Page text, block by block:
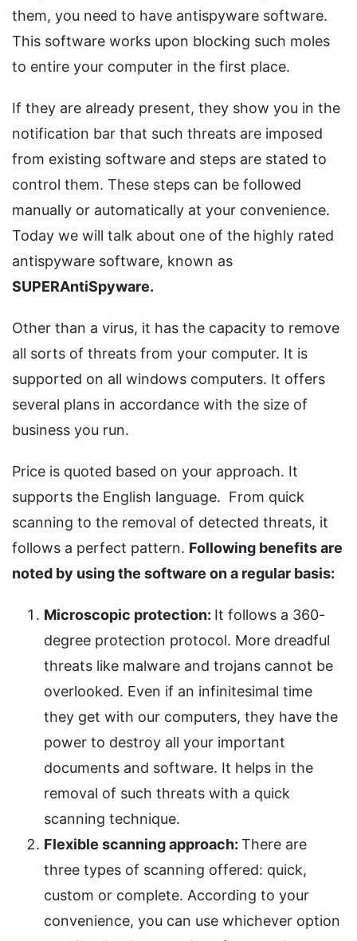
them, you need to have antispyware software.
This software works upon blocking such moles
to entire your computer in the first place.
If they are already present, they show you in the
notification bar that such threats are imposed
from existing software and steps are stated to
control them. These steps can be followed
manually or automatically at your convenience.
Today we will talk about one of the highly rated
antispyware software, known as
SUPERAntiSpyware.
Other than a virus, it has the capacity to remove
all sorts of threats from your computer. It is
supported on all windows computers. It offers
several plans in accordance with the size of
business you run.
Price is quoted based on your approach. It
supports the English language. From quick
scanning to the removal of detected threats, it
follows a perfect pattern. Following benefits are
noted by using the software on a regular basis:
Microscopic protection: It follows a 360-
degree protection protocol. More dreadful
threats like malware and trojans cannot be
overlooked. Even if an infinitesimal time
they get with our computers, they have the
power to destroy all your important
documents and software. It helps in the
removal of such threats with a quick
scanning technique.
Flexible scanning approach: There are
three types of scanning offered: quick,
custom or complete. According to your
convenience, you can use whichever option